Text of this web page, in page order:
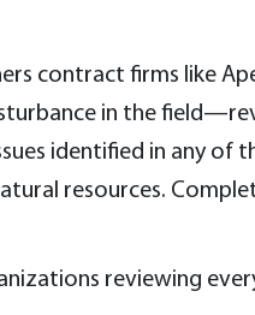
contract firms like
in the
identified in any of
resources.
reviewing